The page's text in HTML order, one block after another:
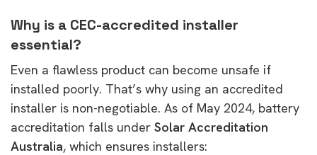
Why is a CEC-accredited installer
essential?
Even a flawless product can become unsafe if
installed poorly. That’s why using an accredited
installer is non-negotiable. As of May 2024, battery
accreditation falls under Solar Accreditation
Australia, which ensures installers: